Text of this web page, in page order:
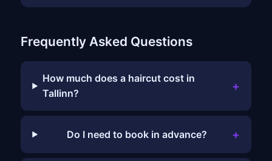
Frequently Asked Questions
How much does a haircut cost in
Tallinn?
+
Do I need to book in advance? +